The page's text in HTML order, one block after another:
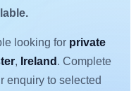
looking for private
, Ireland . Complete
enquiry to selected